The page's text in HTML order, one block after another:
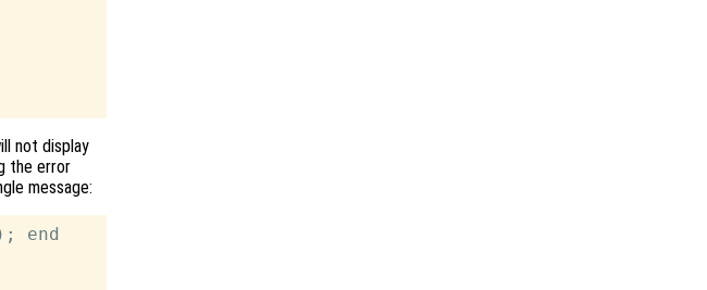
not display
the error
message:
end